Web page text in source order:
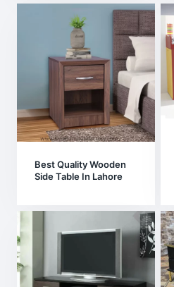
Best Quality Wooden
Side Table In Lahore